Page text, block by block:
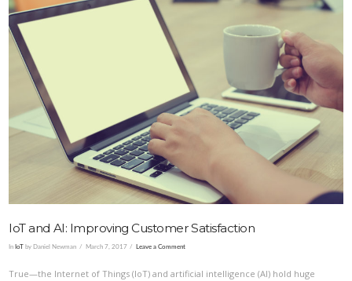
VIEW POST
IoT and AI: Improving Customer Satisfaction
InIoT by Daniel Newman March 7, 2017 Leave a Comment
True—the Internet of Things (IoT) and artificial intelligence (AI) hold huge